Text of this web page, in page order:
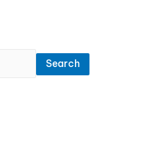
Search